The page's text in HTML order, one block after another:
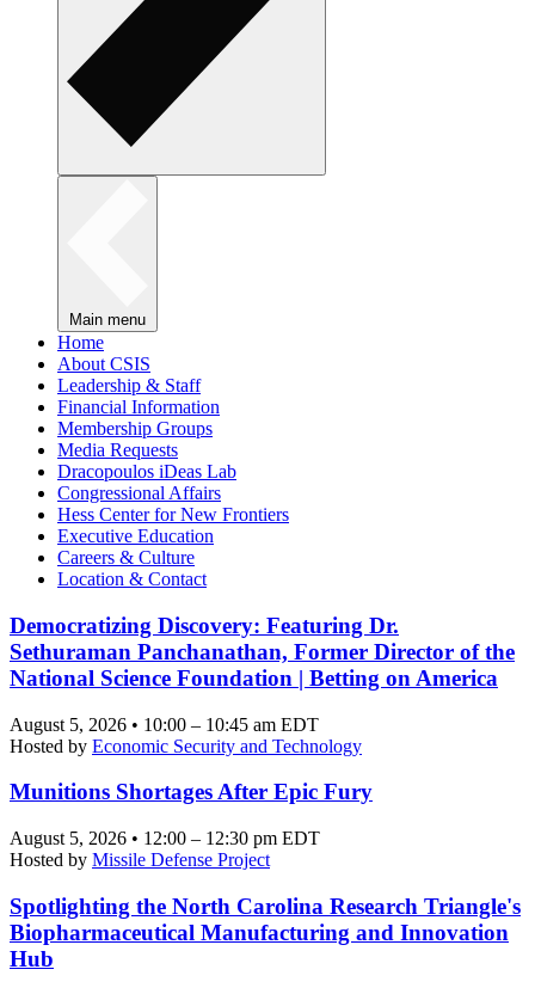
Main menu
Home
About CSIS
Leadership & Staff
Financial Information
Membership Groups
Media Requests
Dracopoulos iDeas Lab
Congressional Affairs
Hess Center for New Frontiers
Executive Education
Careers & Culture
Location & Contact
Democratizing Discovery: Featuring Dr.
Sethuraman Panchanathan, Former Director of the
National Science Foundation | Betting on America
August 5, 2026 • 10:00 – 10:45 am EDT
Hosted by Economic Security and Technology
Munitions Shortages After Epic Fury
August 5, 2026 • 12:00 – 12:30 pm EDT
Hosted by Missile Defense Project
Spotlighting the North Carolina Research Triangle's
Biopharmaceutical Manufacturing and Innovation
Hub